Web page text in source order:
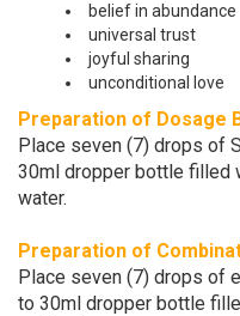
belief in abundance
universal trust
joyful sharing
unconditional love
Preparation of Dosage
Place seven (7) drops of
30ml dropper bottle filled
water.
Preparation of
Place seven (7) drops of
to 30ml dropper bottle